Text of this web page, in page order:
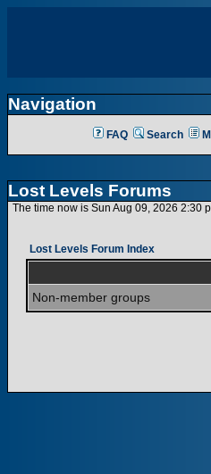
Navigation
FAQ Search
Lost Levels Forums
The time now is Sun Aug 09, 2026 2:30
Lost Levels Forum Index
Non-member groups